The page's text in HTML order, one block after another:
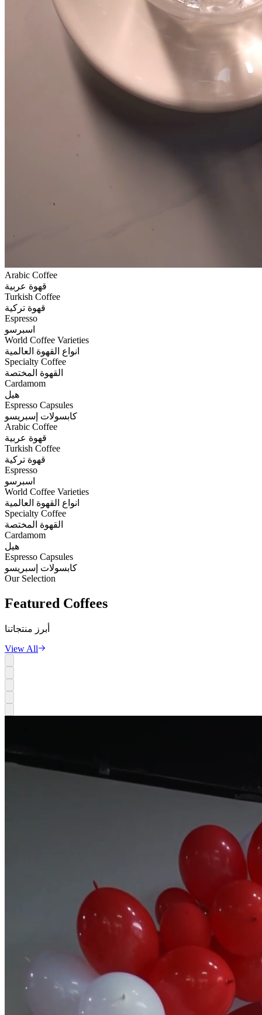
Arabic Coffee
قهوة عربية
Turkish Coffee
قهوة تركية
Espresso
اسبرسو
World Coffee Varieties
انواع القهوة العالمية
Specialty Coffee
القهوة المختصة
Cardamom
هيل
Espresso Capsules
كابسولات إسبريسو
Arabic Coffee
قهوة عربية
Turkish Coffee
قهوة تركية
Espresso
اسبرسو
World Coffee Varieties
انواع القهوة العالمية
Specialty Coffee
القهوة المختصة
Cardamom
هيل
Espresso Capsules
كابسولات إسبريسو
Our Selection
Featured Coffees
أبرز منتجاتنا
View All